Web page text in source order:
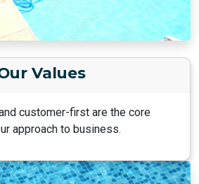
Values
customer-first are the core
approach to business.